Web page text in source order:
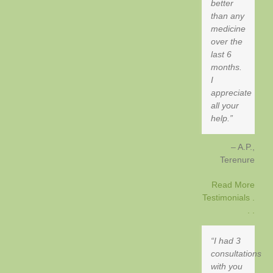
better
than any
medicine
over the
last 6
months.
I
appreciate
all your
help.
A.P.
Terenure
Read More
Testimonials .
I had 3
consultations
with you